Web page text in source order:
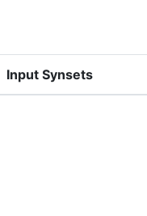
Input Synsets